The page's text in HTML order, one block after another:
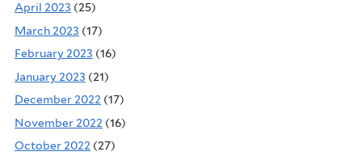
April 2023 (25)
March 2023 (17)
February 2023 (16)
January 2023 (21)
December 2022 (17)
November 2022 (16)
October 2022 (27)